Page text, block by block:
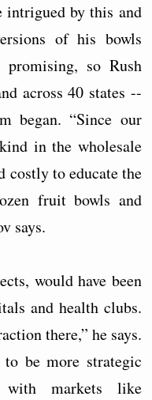
intrigued by this and
of his bowls
so Rush
across 40 states --
began. “Since our
in the wholesale
costly to educate the
fruit bowls and
says.
would have been
and health clubs.
there,” he says.
be more strategic
with markets like